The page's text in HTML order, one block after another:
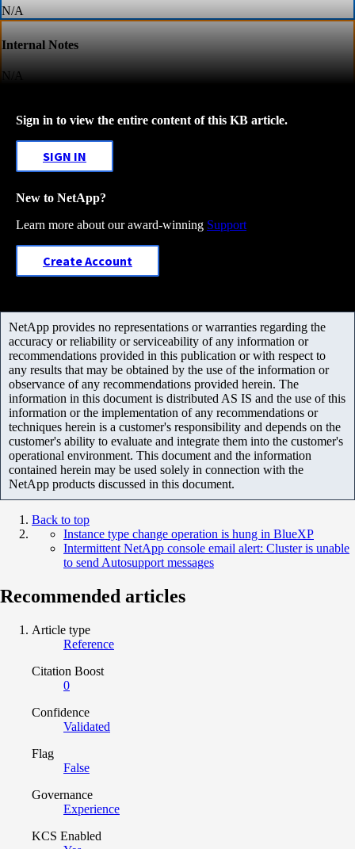
N/A
Internal Notes
N/A
Sign in to view the entire content of this KB article.
SIGN IN
New to NetApp?
Learn more about our award-winning Support
Create Account
NetApp provides no representations or warranties regarding the
accuracy or reliability or serviceability of any information or
recommendations provided in this publication or with respect to
any results that may be obtained by the use of the information or
observance of any recommendations provided herein. The
information in this document is distributed AS IS and the use of this
information or the implementation of any recommendations or
techniques herein is a customer's responsibility and depends on the
customer's ability to evaluate and integrate them into the customer's
operational environment. This document and the information
contained herein may be used solely in connection with the
NetApp products discussed in this document.
Back to top
Instance type change operation is hung in BlueXP
Intermittent NetApp console email alert: Cluster is unable
to send Autosupport messages
Recommended articles
Article type
Reference
Citation Boost
0
Confidence
Validated
Flag
False
Governance
Experience
KCS Enabled